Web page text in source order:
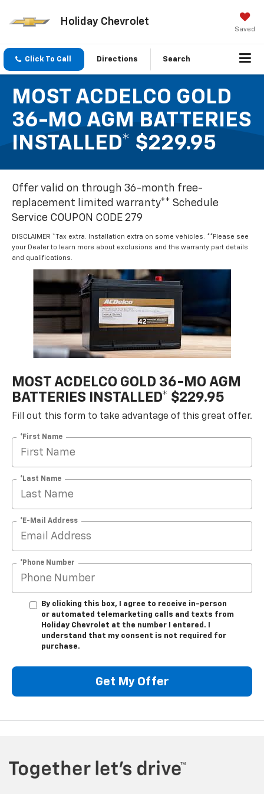
Holiday Chevrolet
Saved
Click To Call Directions Search
MOST ACDELCO GOLD
36-MO AGM BATTERIES
INSTALLED* $229.95
Offer valid on through 36-month free-
replacement limited warranty** Schedule
Service COUPON CODE 279
DISCLAIMER *Tax extra. Installation extra on some vehicles. **Please see
your Dealer to learn more about exclusions and the warranty part details
and qualifications.
MOST ACDELCO GOLD 36-MO AGM
BATTERIES INSTALLED* $229.95
Fill out this form to take advantage of this great offer.
*First Name
*Last Name
*E-Mail Address
*Phone Number
By clicking this box, I agree to receive in-person
or automated telemarketing calls and texts from
Holiday Chevrolet at the number I entered. I
understand that my consent is not required for
purchase.
Get My Offer